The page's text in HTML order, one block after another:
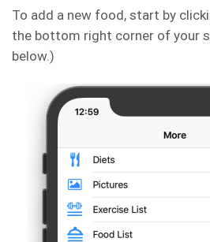
To add a new food, start by
the bottom right corner of your
below.)